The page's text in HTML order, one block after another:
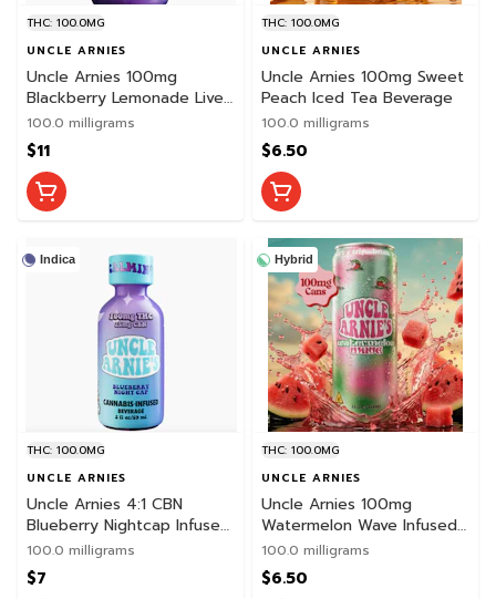
THC: 100.0MG
UNCLE ARNIES
Uncle Arnies 100mg
Blackberry Lemonade Live
Resin Beverage
100.0 milligrams
$11
THC: 100.0MG
UNCLE ARNIES
Uncle Arnies 100mg Sweet
Peach Iced Tea Beverage
100.0 milligrams
$6.50
Indica
THC: 100.0MG
UNCLE ARNIES
Uncle Arnies 4:1 CBN
Blueberry Nightcap Infused
Shot
100.0 milligrams
$7
Hybrid
THC: 100.0MG
UNCLE ARNIES
Uncle Arnies 100mg
Watermelon Wave Infused
Beverage
100.0 milligrams
$6.50